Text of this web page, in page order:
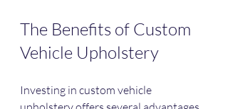
The Benefits of Custom
Vehicle Upholstery
Investing in custom vehicle